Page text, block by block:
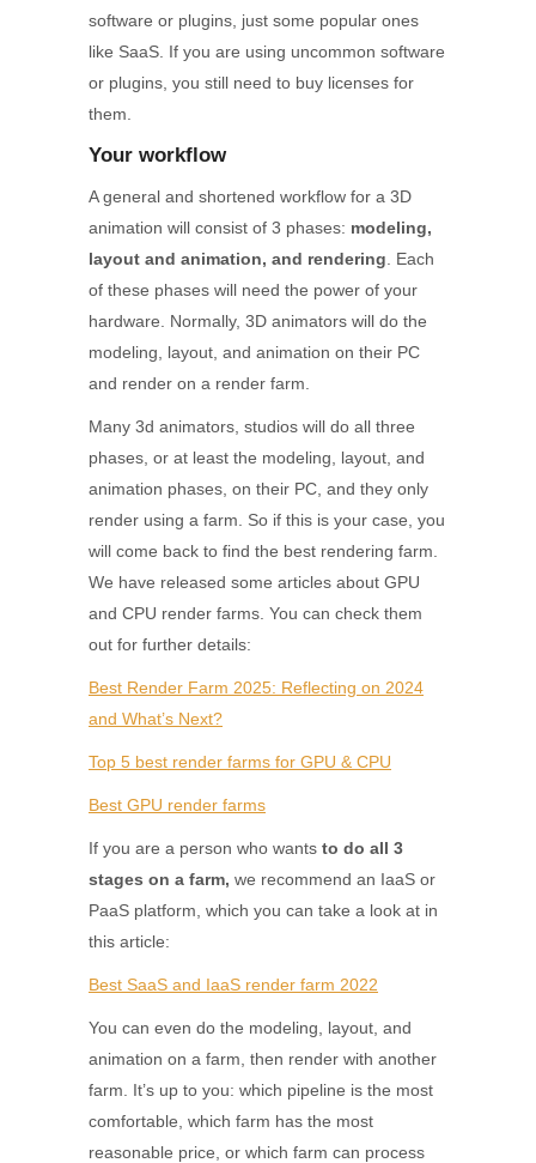
software or plugins, just some popular ones
like SaaS. If you are using uncommon software
or plugins, you still need to buy licenses for
them.
Your workflow
A general and shortened workflow for a 3D
animation will consist of 3 phases: modeling,
layout and animation, and rendering . Each
of these phases will need the power of your
hardware. Normally, 3D animators will do the
modeling, layout, and animation on their PC
and render on a render farm.
Many 3d animators, studios will do all three
phases, or at least the modeling, layout, and
animation phases, on their PC, and they only
render using a farm. So if this is your case, you
will come back to find the best rendering farm.
We have released some articles about GPU
and CPU render farms. You can check them
out for further details:
Best Render Farm 2025: Reflecting on 2024
and What’s Next?
Top 5 best render farms for GPU & CPU
Best GPU render farms
If you are a person who wants to do all 3
stages on a farm, we recommend an IaaS or
PaaS platform, which you can take a look at in
this article:
Best SaaS and IaaS render farm 2022
You can even do the modeling, layout, and
animation on a farm, then render with another
farm. It’s up to you: which pipeline is the most
comfortable, which farm has the most
reasonable price, or which farm can process